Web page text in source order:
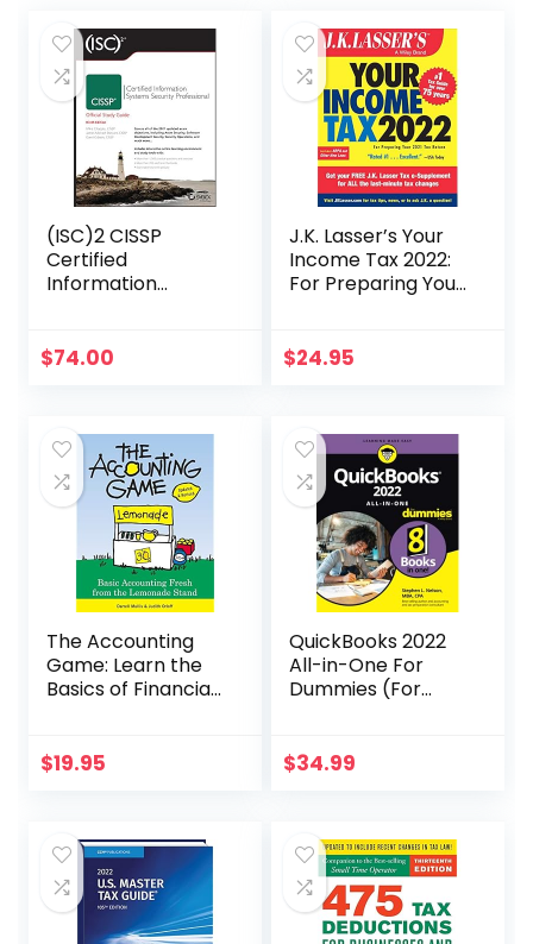
(ISC)2 CISSP
Certified
Information
Official Study
$74.00
J.K. Lasser’s Your
Income Tax 2022:
For Preparing Your
$24.95
The Accounting
Game: Learn the
Basics of Financial
Lemonade Stand
Owners)
$19.95
QuickBooks 2022
All-in-One For
Dummies (For
)
$34.99